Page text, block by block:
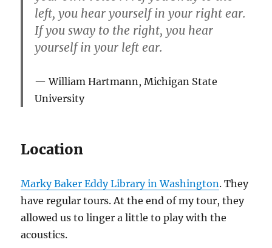
left, you hear yourself in your right ear.
If you sway to the right, you hear
yourself in your left ear.
William Hartmann, Michigan State
University
Location
Marky Baker Eddy Library in Washington. They
have regular tours. At the end of my tour, they
allowed us to linger a little to play with the
acoustics.